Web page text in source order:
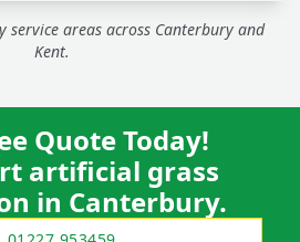
service areas across Canterbury and
Kent.
Quote Today!
artificial grass
in Canterbury.